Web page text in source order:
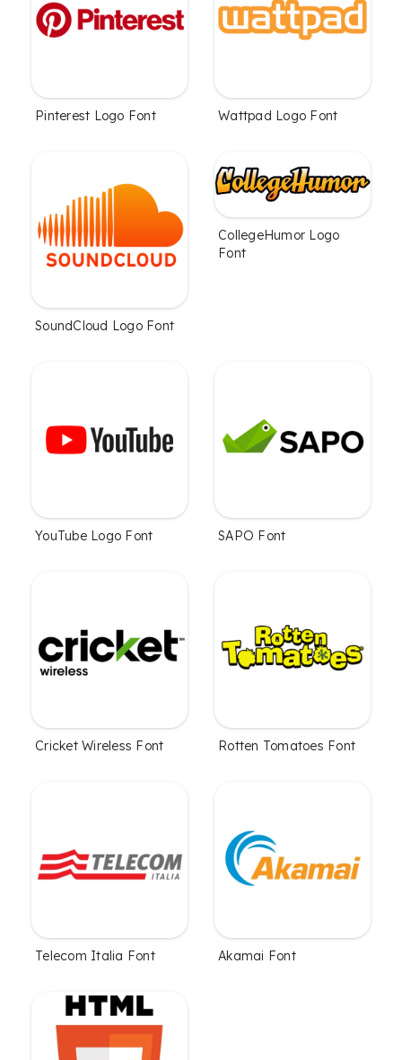
Pinterest Logo Font Wattpad Logo Font
SoundCloud Logo Font
CollegeHumor Logo
Font
YouTube Logo Font SAPO Font
Cricket Wireless Font Rotten Tomatoes Font
Telecom Italia Font Akamai Font